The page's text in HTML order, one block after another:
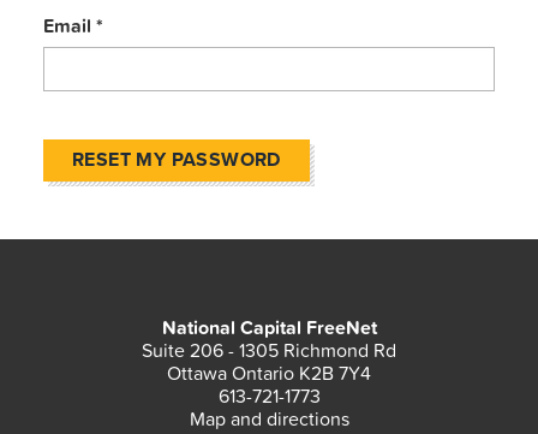
Email *
RESET MY PASSWORD
National Capital FreeNet
Suite 206 - 1305 Richmond Rd
Ottawa Ontario K2B 7Y4
613-721-1773
Map and directions